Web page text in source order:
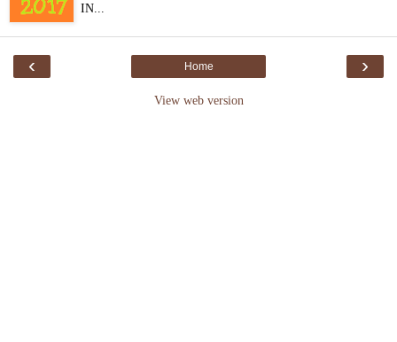
IN...
‹ ›
Home
View web version